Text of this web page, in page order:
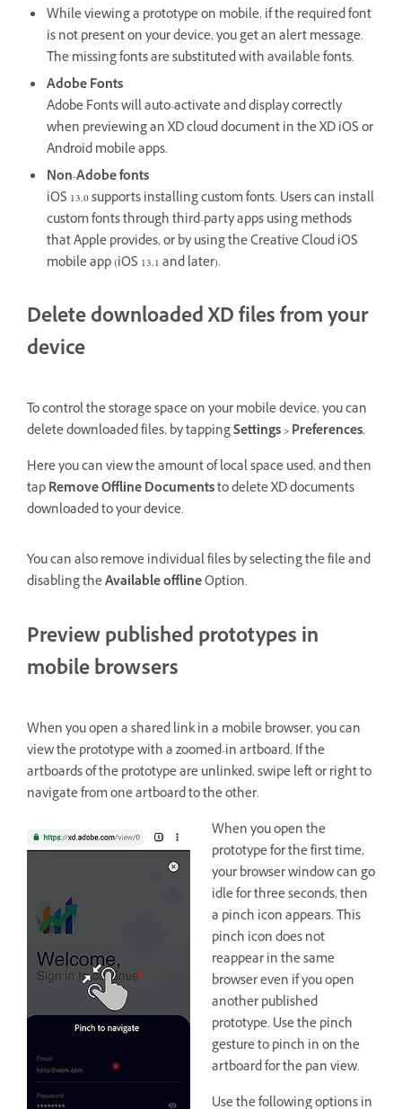
While viewing a prototype on mobile, if the required font
is not present on your device, you get an alert message.
The missing fonts are substituted with available fonts.
Adobe Fonts
Adobe Fonts will auto-activate and display correctly
when previewing an XD cloud document in the XD iOS or
Android mobile apps.
Non-Adobe fonts
iOS 13.0 supports installing custom fonts. Users can install
custom fonts through third-party apps using methods
that Apple provides, or by using the Creative Cloud iOS
mobile app (iOS 13.1 and later).
Delete downloaded XD files from your
device
To control the storage space on your mobile device, you can
delete downloaded files, by tappingSettings > Preferences.
Here you can view the amount of local space used, and then
tapRemove Offline Documentsto delete XD documents
downloaded to your device.
You can also remove individual files by selecting the file and
disabling theAvailable offlineOption.
Preview published prototypes in
mobile browsers
When you open a shared link in a mobile browser, you can
view the prototype with a zoomed-in artboard. If the
artboards of the prototype are unlinked, swipe left or right to
navigate from one artboard to the other.
When you open the
prototype for the first time,
your browser window can go
idle for three seconds, then
a pinch icon appears. This
pinch icon does not
reappear in the same
browser even if you open
another published
prototype. Use the pinch
gesture to pinch in on the
artboard for the pan view.
Use the following options in